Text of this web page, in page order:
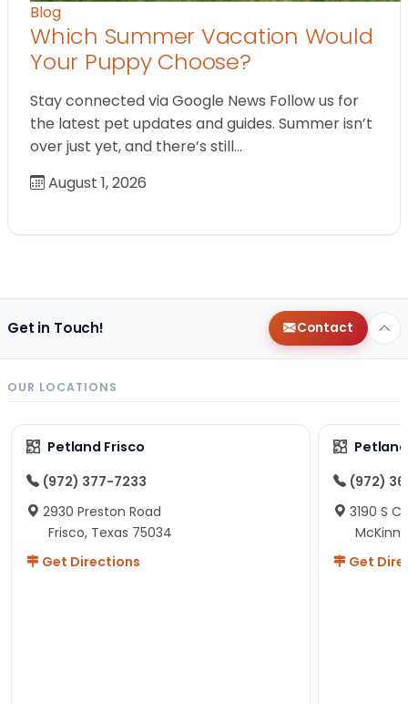
Blog
Which Summer Vacation Would
Your Puppy Choose?
Stay connected via Google News Follow us for
the latest pet updates and guides. Summer isn’t
over just yet, and there’s still…
August 1, 2026
Get in Touch! Contact
OUR LOCATIONS
Petland Frisco
(972) 377-7233
2930 Preston Road
Frisco, Texas 75034
Get Directions
(972)
3190 S
Get